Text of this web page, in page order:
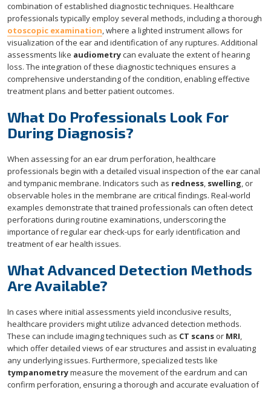
combination of established diagnostic techniques. Healthcare
professionals typically employ several methods, including a thorough
otoscopic examination, where a lighted instrument allows for
visualization of the ear and identification of any ruptures. Additional
assessments like audiometrycan evaluate the extent of hearing
loss. The integration of these diagnostic techniques ensures a
comprehensive understanding of the condition, enabling effective
treatment plans and better patient outcomes.
What Do Professionals Look For
During Diagnosis?
When assessing for an ear drum perforation, healthcare
professionals begin with a detailed visual inspection of the ear canal
and tympanic membrane. Indicators such as redness, swelling, or
observable holes in the membrane are critical findings. Real-world
examples demonstrate that trained professionals can often detect
perforations during routine examinations, underscoring the
importance of regular ear check-ups for early identification and
treatment of ear health issues.
What Advanced Detection Methods
Are Available?
In cases where initial assessments yield inconclusive results,
healthcare providers might utilize advanced detection methods.
These can include imaging techniques such as CT scans or MRI,
which offer detailed views of ear structures and assist in evaluating
any underlying issues. Furthermore, specialized tests like
tympanometrymeasure the movement of the eardrum and can
confirm perforation, ensuring a thorough and accurate evaluation of